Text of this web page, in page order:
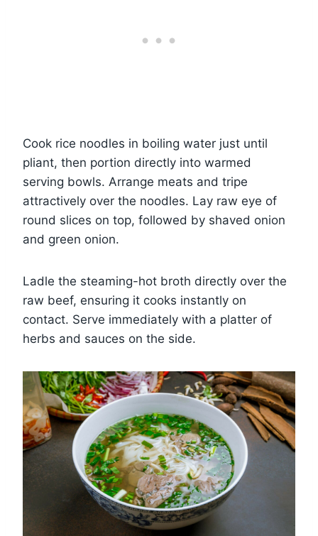
Cook rice noodles in boiling water just until
pliant, then portion directly into warmed
serving bowls. Arrange meats and tripe
attractively over the noodles. Lay raw eye of
round slices on top, followed by shaved onion
and green onion.
Ladle the steaming-hot broth directly over the
raw beef, ensuring it cooks instantly on
contact. Serve immediately with a platter of
herbs and sauces on the side.